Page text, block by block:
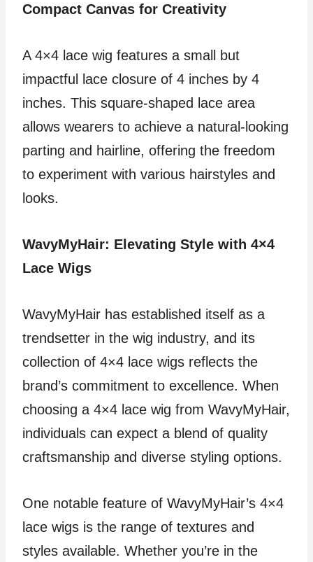
Compact Canvas for Creativity
A 4×4 lace wig features a small but
impactful lace closure of 4 inches by 4
inches. This square-shaped lace area
allows wearers to achieve a natural-looking
parting and hairline, offering the freedom
to experiment with various hairstyles and
looks.
WavyMyHair: Elevating Style with 4×4
Lace Wigs
WavyMyHair has established itself as a
trendsetter in the wig industry, and its
collection of 4×4 lace wigs reflects the
brand’s commitment to excellence. When
choosing a 4×4 lace wig from WavyMyHair,
individuals can expect a blend of quality
craftsmanship and diverse styling options.
One notable feature of WavyMyHair’s 4×4
lace wigs is the range of textures and
styles available. Whether you’re in the